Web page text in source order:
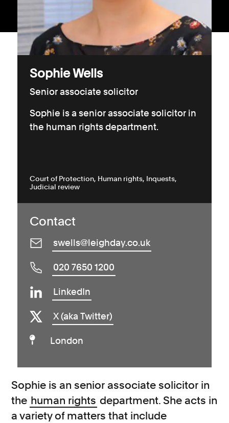
Consumer, competition and financial services claims
Contact us
About us
Sophie Wells
Senior associate solicitor
Sophie is a senior associate solicitor in
the human rights department.
Court of Protection Human rights Inquests
Judicial review
Contact
swells@leighday.co.uk
020 7650 1200
LinkedIn
X (aka Twitter)
London
Sophie is an senior associate solicitor in
the human rights department.She acts in
a variety of matters that include